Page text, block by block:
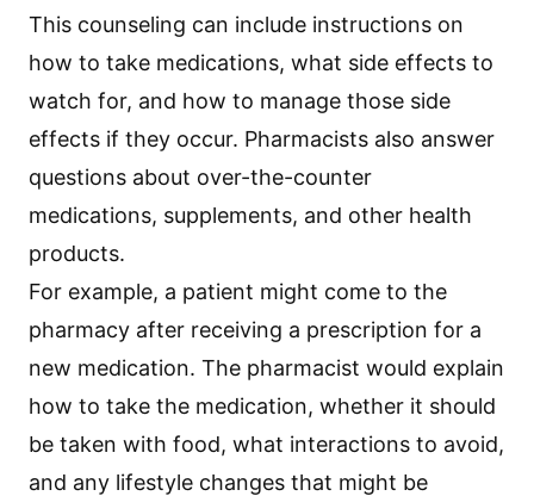
This counseling can include instructions on
how to take medications, what side effects to
watch for, and how to manage those side
effects if they occur. Pharmacists also answer
questions about over-the-counter
medications, supplements, and other health
products.
For example, a patient might come to the
pharmacy after receiving a prescription for a
new medication. The pharmacist would explain
how to take the medication, whether it should
be taken with food, what interactions to avoid,
and any lifestyle changes that might be